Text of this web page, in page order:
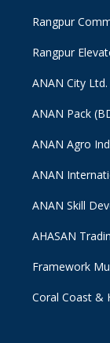
Rangpur
Rangpur
ANAN City Ltd.
ANAN Pack
ANAN Agro
ANAN
ANAN Skill
AHASAN
Framework
Coral Coast &